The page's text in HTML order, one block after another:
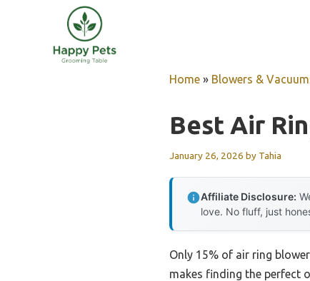
Home » Blowers &
Best Air
January 26, 2026 by Tahia
Affiliate Disclosure:
love. No fluff, just
Only 15% of air ring
makes finding the perfect